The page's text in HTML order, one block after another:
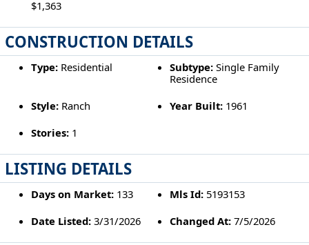
$1,363
CONSTRUCTION DETAILS
Type:Residential Subtype: Single Family
Residence
Style:Ranch Year Built: 1961
Stories:1
LISTING DETAILS
Days on Market:133 Mls Id: 5193153
Date Listed:3/31/2026 Changed At: 7/5/2026